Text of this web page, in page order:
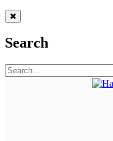
Search